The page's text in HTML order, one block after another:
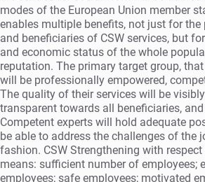
modes of the European Union member
enables multiple benefits, not just for
and beneficiaries of CSW services, but
and economic status of the whole
reputation. The primary target group,
will be professionally empowered,
The quality of their services will be
transparent towards all beneficiaries,
Competent experts will hold adequate
be able to address the challenges of the
fashion. CSW Strengthening with
means: sufficient number of employees;
employees; safe employees; motivated